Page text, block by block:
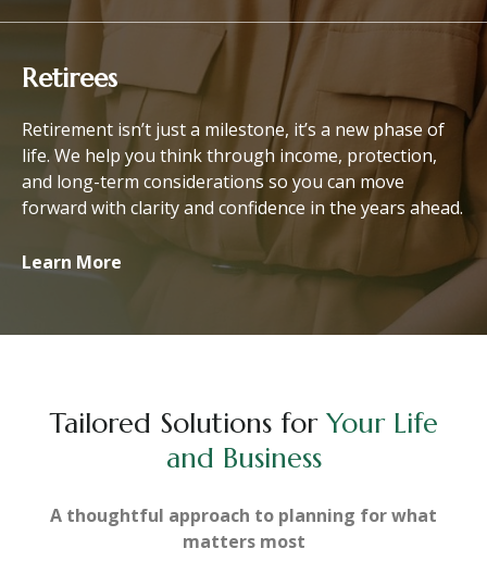
Retirees
Retirement isn’t just a milestone, it’s a new phase of
life. We help you think through income, protection,
and long-term considerations so you can move
forward with clarity and confidence in the years ahead.
Learn More
Tailored Solutions for Your Life
and Business
A thoughtful approach to planning for what
matters most